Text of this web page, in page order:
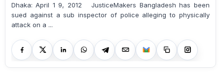
Dhaka: April 1 9, 2012 JusticeMakers Bangladesh has been
sued against a sub inspector of police alleging to physically
attack on a ...